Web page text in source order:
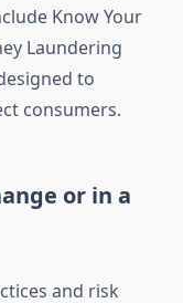
Know Your
Laundering
to
consumers.
or in a
and risk